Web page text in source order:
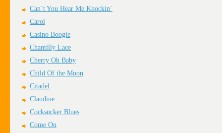
Can`t You Hear Me Knockin`
Carol
Casino Boogie
Chantilly Lace
Cherry Oh Baby
Child Of the Moon
Citadel
Claudine
Cocksucker Blues
Come On